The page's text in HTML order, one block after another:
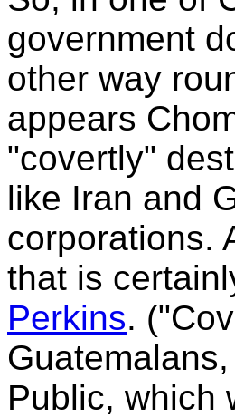
government
other way
appears
"covertly"
like Iran and
corporations.
that is
Perkins.
Public, which